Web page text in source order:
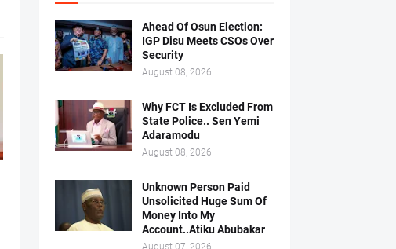
Ahead Of Osun Election:
IGP Disu Meets CSOs Over
Security
August 08, 2026
Why FCT Is Excluded From
State Police.. Sen Yemi
Adaramodu
August 08, 2026
Unknown Person Paid
Unsolicited Huge Sum Of
Money Into My
Account..Atiku Abubakar
August 07, 2026